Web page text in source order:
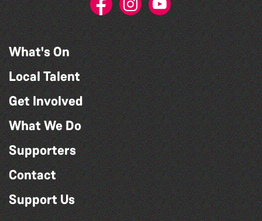
What's On
Local Talent
Get Involved
What We Do
Supporters
Contact
Support Us